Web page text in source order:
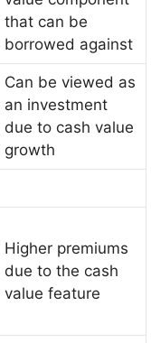
that can be
borrowed against
Can be viewed as
an investment
due to cash value
growth
Higher premiums
due to the cash
value feature